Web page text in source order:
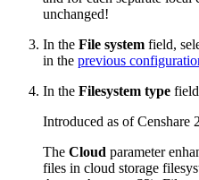
unchanged!
In the File system field,
in the previous
In the Filesystem type
Introduced as of Censhare
The Cloud parameter
files in cloud storage